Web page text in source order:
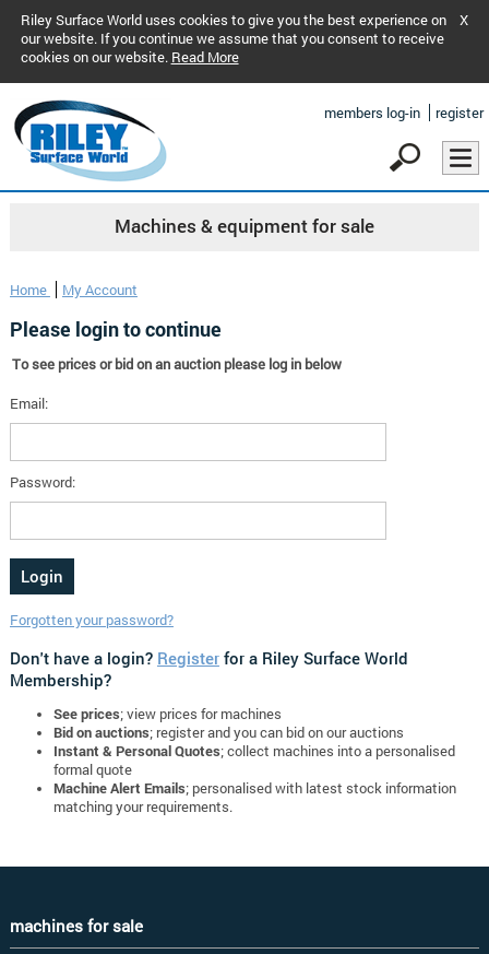
Riley Surface World uses cookies to give you the best experience on
our website. If you continue we assume that you consent to receive
cookies on our website. Read More
X
members log-in register
Machines & equipment for sale
Home My Account
Please login to continue
To see prices or bid on an auction please log in below
Email:
Password:
Forgotten your password?
Don't have a login? Registerfor a Riley Surface World
Membership?
See prices; view prices for machines
Bid on auctions; register and you can bid on our auctions
Instant & Personal Quotes; collect machines into a personalised
formal quote
Machine Alert Emails; personalised with latest stock information
matching your requirements.
machines for sale